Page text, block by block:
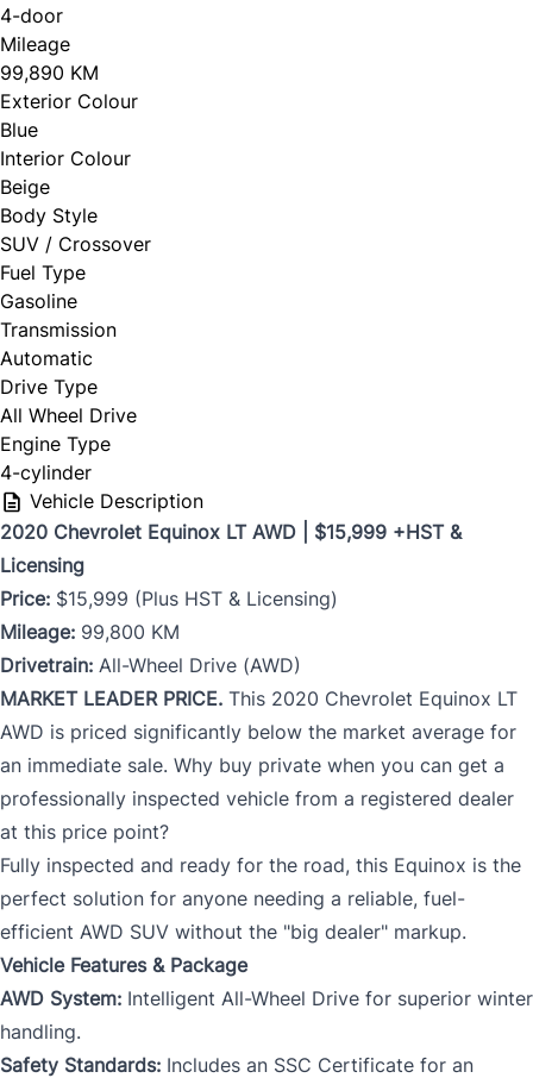
4-door
Mileage
99,890 KM
Exterior Colour
Blue
Interior Colour
Beige
Body Style
SUV / Crossover
Fuel Type
Gasoline
Transmission
Automatic
Drive Type
All Wheel Drive
Engine Type
4-cylinder
Vehicle Description
2020 Chevrolet Equinox LT AWD | $15,999 +HST &
Licensing
Price: $15,999 (Plus HST & Licensing)
Mileage: 99,800 KM
Drivetrain: All-Wheel Drive (AWD)
MARKET LEADER PRICE. This 2020 Chevrolet Equinox LT
AWD is priced significantly below the market average for
an immediate sale. Why buy private when you can get a
professionally inspected vehicle from a registered dealer
at this price point?
Fully inspected and ready for the road, this Equinox is the
perfect solution for anyone needing a reliable, fuel-
efficient AWD SUV without the "big dealer" markup.
Vehicle Features & Package
AWD System: Intelligent All-Wheel Drive for superior winter
handling.
Safety Standards: Includes an SSC Certificate for an